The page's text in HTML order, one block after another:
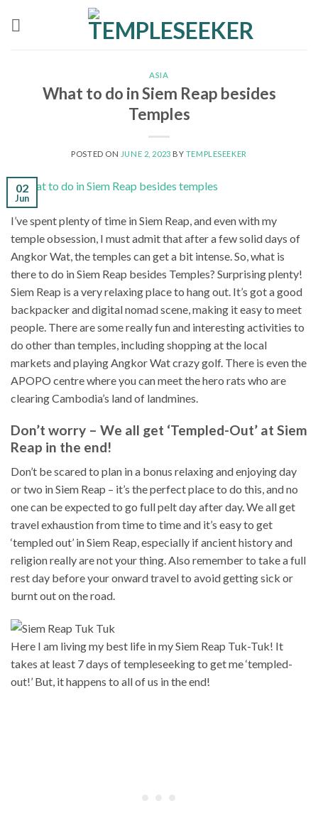
ASIA
What to do in Siem Reap besides
Temples
POSTED ON JUNE 2, 2023 BY TEMPLESEEKER
02
Jun
I’ve spent plenty of time in Siem Reap, and even with my
temple obsession, I must admit that after a few solid days of
Angkor Wat, the temples can get a bit intense. So, what is
there to do in Siem Reap besides Temples? Surprising plenty!
Siem Reap is a very relaxing place to hang out. It’s got a good
backpacker and digital nomad scene, making it easy to meet
people. There are some really fun and interesting activities to
do other than temples, including shopping at the local
markets and playing Angkor Wat crazy golf. There is even the
APOPO centre where you can meet the hero rats who are
clearing Cambodia’s land of landmines.
Don’t worry – We all get ‘Templed-Out’ at Siem
Reap in the end!
Don’t be scared to plan in a bonus relaxing and enjoying day
or two in Siem Reap – it’s the perfect place to do this, and no
one can be expected to go full pelt day after day. We all get
travel exhaustion from time to time and it’s easy to get
‘templed out’ in Siem Reap, especially if ancient history and
religion really are not your thing. Also remember to take a full
rest day before your onward travel to avoid getting sick or
burnt out on the road.
Here I am living my best life in my Siem Reap Tuk-Tuk! It
takes at least 7 days of templeseeking to get me ‘templed-
out!’ But, it happens to all of us in the end!